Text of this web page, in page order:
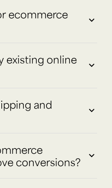
ecommerce
existing online
and
conversions?